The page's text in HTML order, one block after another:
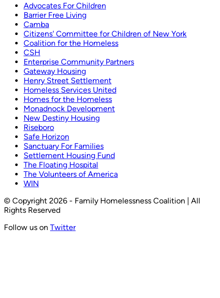
Advocates For Children
Barrier Free Living
Camba
Citizens' Committee for Children of New York
Coalition for the Homeless
CSH
Enterprise Community Partners
Gateway Housing
Henry Street Settlement
Homeless Services United
Homes for the Homeless
Monadnock Development
New Destiny Housing
Riseboro
Safe Horizon
Sanctuary For Families
Settlement Housing Fund
The Floating Hospital
The Volunteers of America
WIN
© Copyright 2026 - Family Homelessness Coalition | All
Rights Reserved
Follow us on Twitter